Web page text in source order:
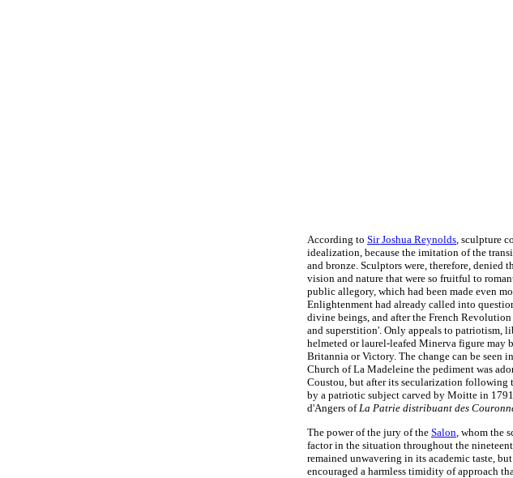
According to Sir Joshua Reynolds, sculpture
idealization, because the imitation of the
and bronze. Sculptors were, therefore,
vision and nature that were so fruitful to
public allegory, which had been made even
Enlightenment had already called into
divine beings, and after the French
and superstition'. Only appeals to patriotism,
helmeted or laurel-leafed Minerva figure may
Britannia or Victory. The change can be seen
Church of La Madeleine the pediment was
Coustou, but after its secularization following
by a patriotic subject carved by Moitte in
d'Angers ofLa Patrie distribuant des
The power of the jury of the Salon, whom the
factor in the situation throughout the
remained unwavering in its academic taste,
encouraged a harmless timidity of approach